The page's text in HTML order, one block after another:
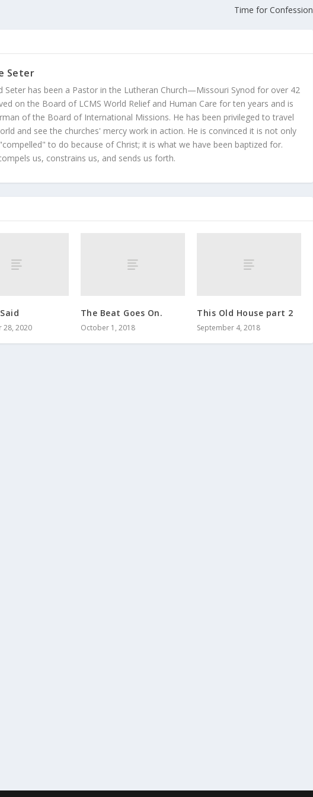
Time for Confession
Seter
Seter has been a Pastor in the Lutheran Church—Missouri Synod for over 42
on the Board of LCMS World Relief and Human Care for ten years and is
of the Board of International Missions. He has been privileged to travel
and see the churches' mercy work in action. He is convinced it is not only
to do because of Christ; it is what we have been baptized for.
us, constrains us, and sends us forth.
28, 2020
The Beat Goes On.
October 1, 2018
This Old House part 2
September 4, 2018